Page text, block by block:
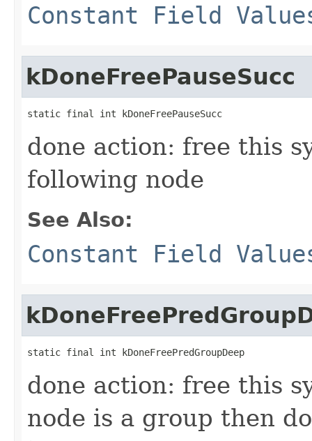
Constant Field
kDoneFreePauseSucc
static final int kDoneFreePauseSucc
done action: free this
following node
See Also:
Constant Field
static final int kDoneFreePredGroupDeep
done action: free this
node is a group then